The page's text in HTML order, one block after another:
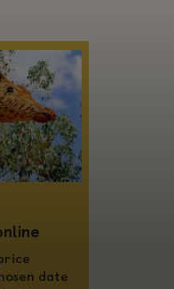
date